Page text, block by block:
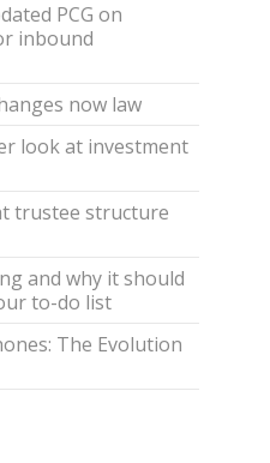
PCG on
inbound
now law
look at investment
trustee structure
and why it should
to-do list
The Evolution